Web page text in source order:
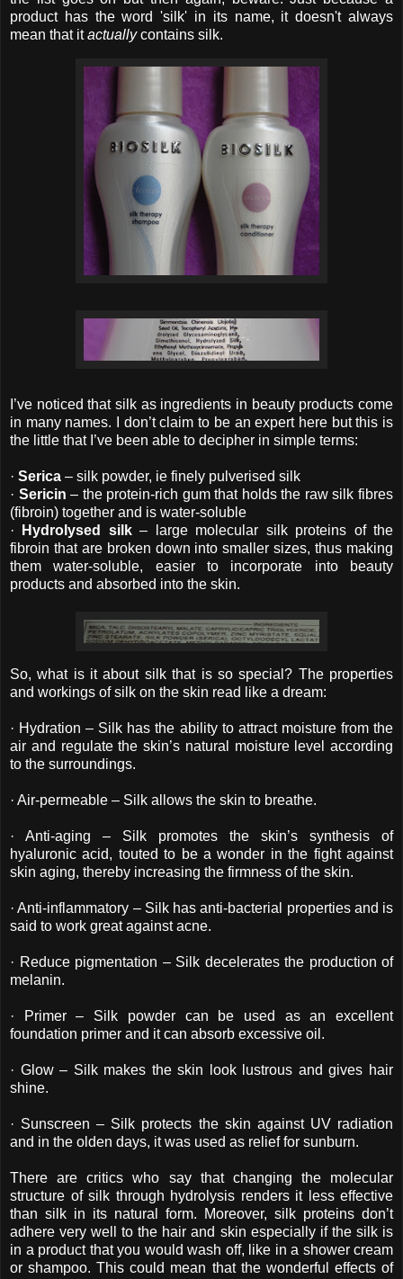
product has the word 'silk' in its name, it doesn't always
mean that itactuallycontains silk.
I’ve noticed that silk as ingredients in beauty products come
in many names. I don’t claim to be an expert here but this is
the little that I’ve been able to decipher in simple terms:
· Serica – silk powder, ie finely pulverised silk
· Sericin – the protein-rich gum that holds the raw silk fibres
(fibroin) together and is water-soluble
·
Hydrolysed silk– large molecular silk proteins of the
fibroin that are broken down into smaller sizes, thus making
them water-soluble, easier to incorporate into beauty
products and absorbed into the skin.
So, what is it about silk that is so special? The properties
and workings of silk on the skin read like a dream:
· Hydration – Silk has the ability to attract moisture from the
air and regulate the skin’s natural moisture level according
to the surroundings.
· Air-permeable – Silk allows the skin to breathe.
· Anti-aging – Silk promotes the skin’s synthesis of
hyaluronic acid, touted to be a wonder in the fight against
skin aging, thereby increasing the firmness of the skin.
· Anti-inflammatory – Silk has anti-bacterial properties and is
said to work great against acne.
· Reduce pigmentation – Silk decelerates the production of
melanin.
· Primer – Silk powder can be used as an excellent
foundation primer and it can absorb excessive oil.
· Glow – Silk makes the skin look lustrous and gives hair
shine.
· Sunscreen – Silk protects the skin against UV radiation
and in the olden days, it was used as relief for sunburn.
There are critics who say that changing the molecular
structure of silk through hydrolysis renders it less effective
than silk in its natural form. Moreover, silk proteins don’t
adhere very well to the hair and skin especially if the silk is
in a product that you would wash off, like in a shower cream
or shampoo. This could mean that the wonderful effects of